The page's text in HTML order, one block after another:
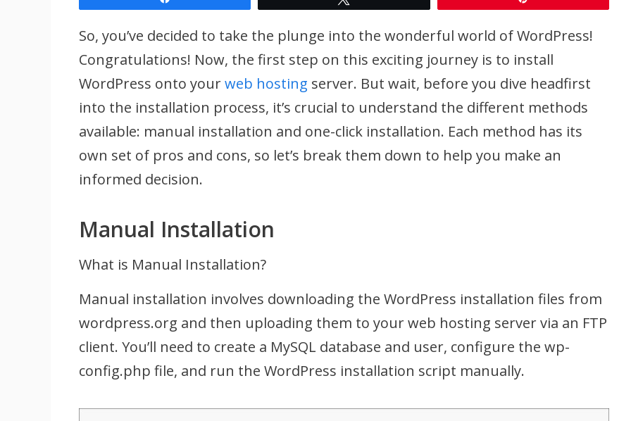
So, you’ve decided to take the plunge into the wonderful world of WordPress!
Congratulations! Now, the first step on this exciting journey is to install
WordPress onto yourweb hosting server. But wait, before you dive headfirst
into the installation process, it’s crucial to understand the different methods
available: manual installation and one-click installation. Each method has its
own set of pros and cons, so let’s break them down to help you make an
informed decision.
Manual Installation
What is Manual Installation?
Manual installation involves downloading the WordPress installation files from
wordpress.org and then uploading them to your web hosting server via an FTP
client. You’ll need to create a MySQL database and user, configure the wp-
config.php file, and run the WordPress installation script manually.